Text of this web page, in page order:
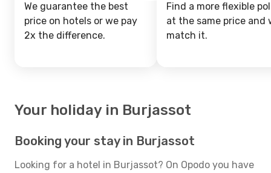
We guarantee the best
price on hotels or we pay
2x the difference.
Find a more flexible
at the same price and
match it.
Your holiday in Burjassot
Booking your stay in Burjassot
Looking for a hotel in Burjassot? On Opodo you have